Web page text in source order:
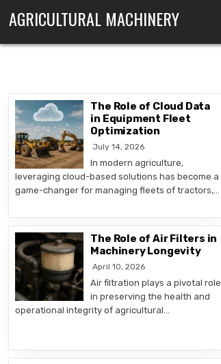
AGRICULTURAL MACHINERY
The Role of Cloud Data
in Equipment Fleet
Optimization
July 14, 2026
In modern agriculture,
leveraging cloud-based solutions has become a
game-changer for managing fleets of tractors,…
The Role of Air Filters in
Machinery Longevity
April 10, 2026
Air filtration plays a pivotal role
in preserving the health and
operational integrity of agricultural…